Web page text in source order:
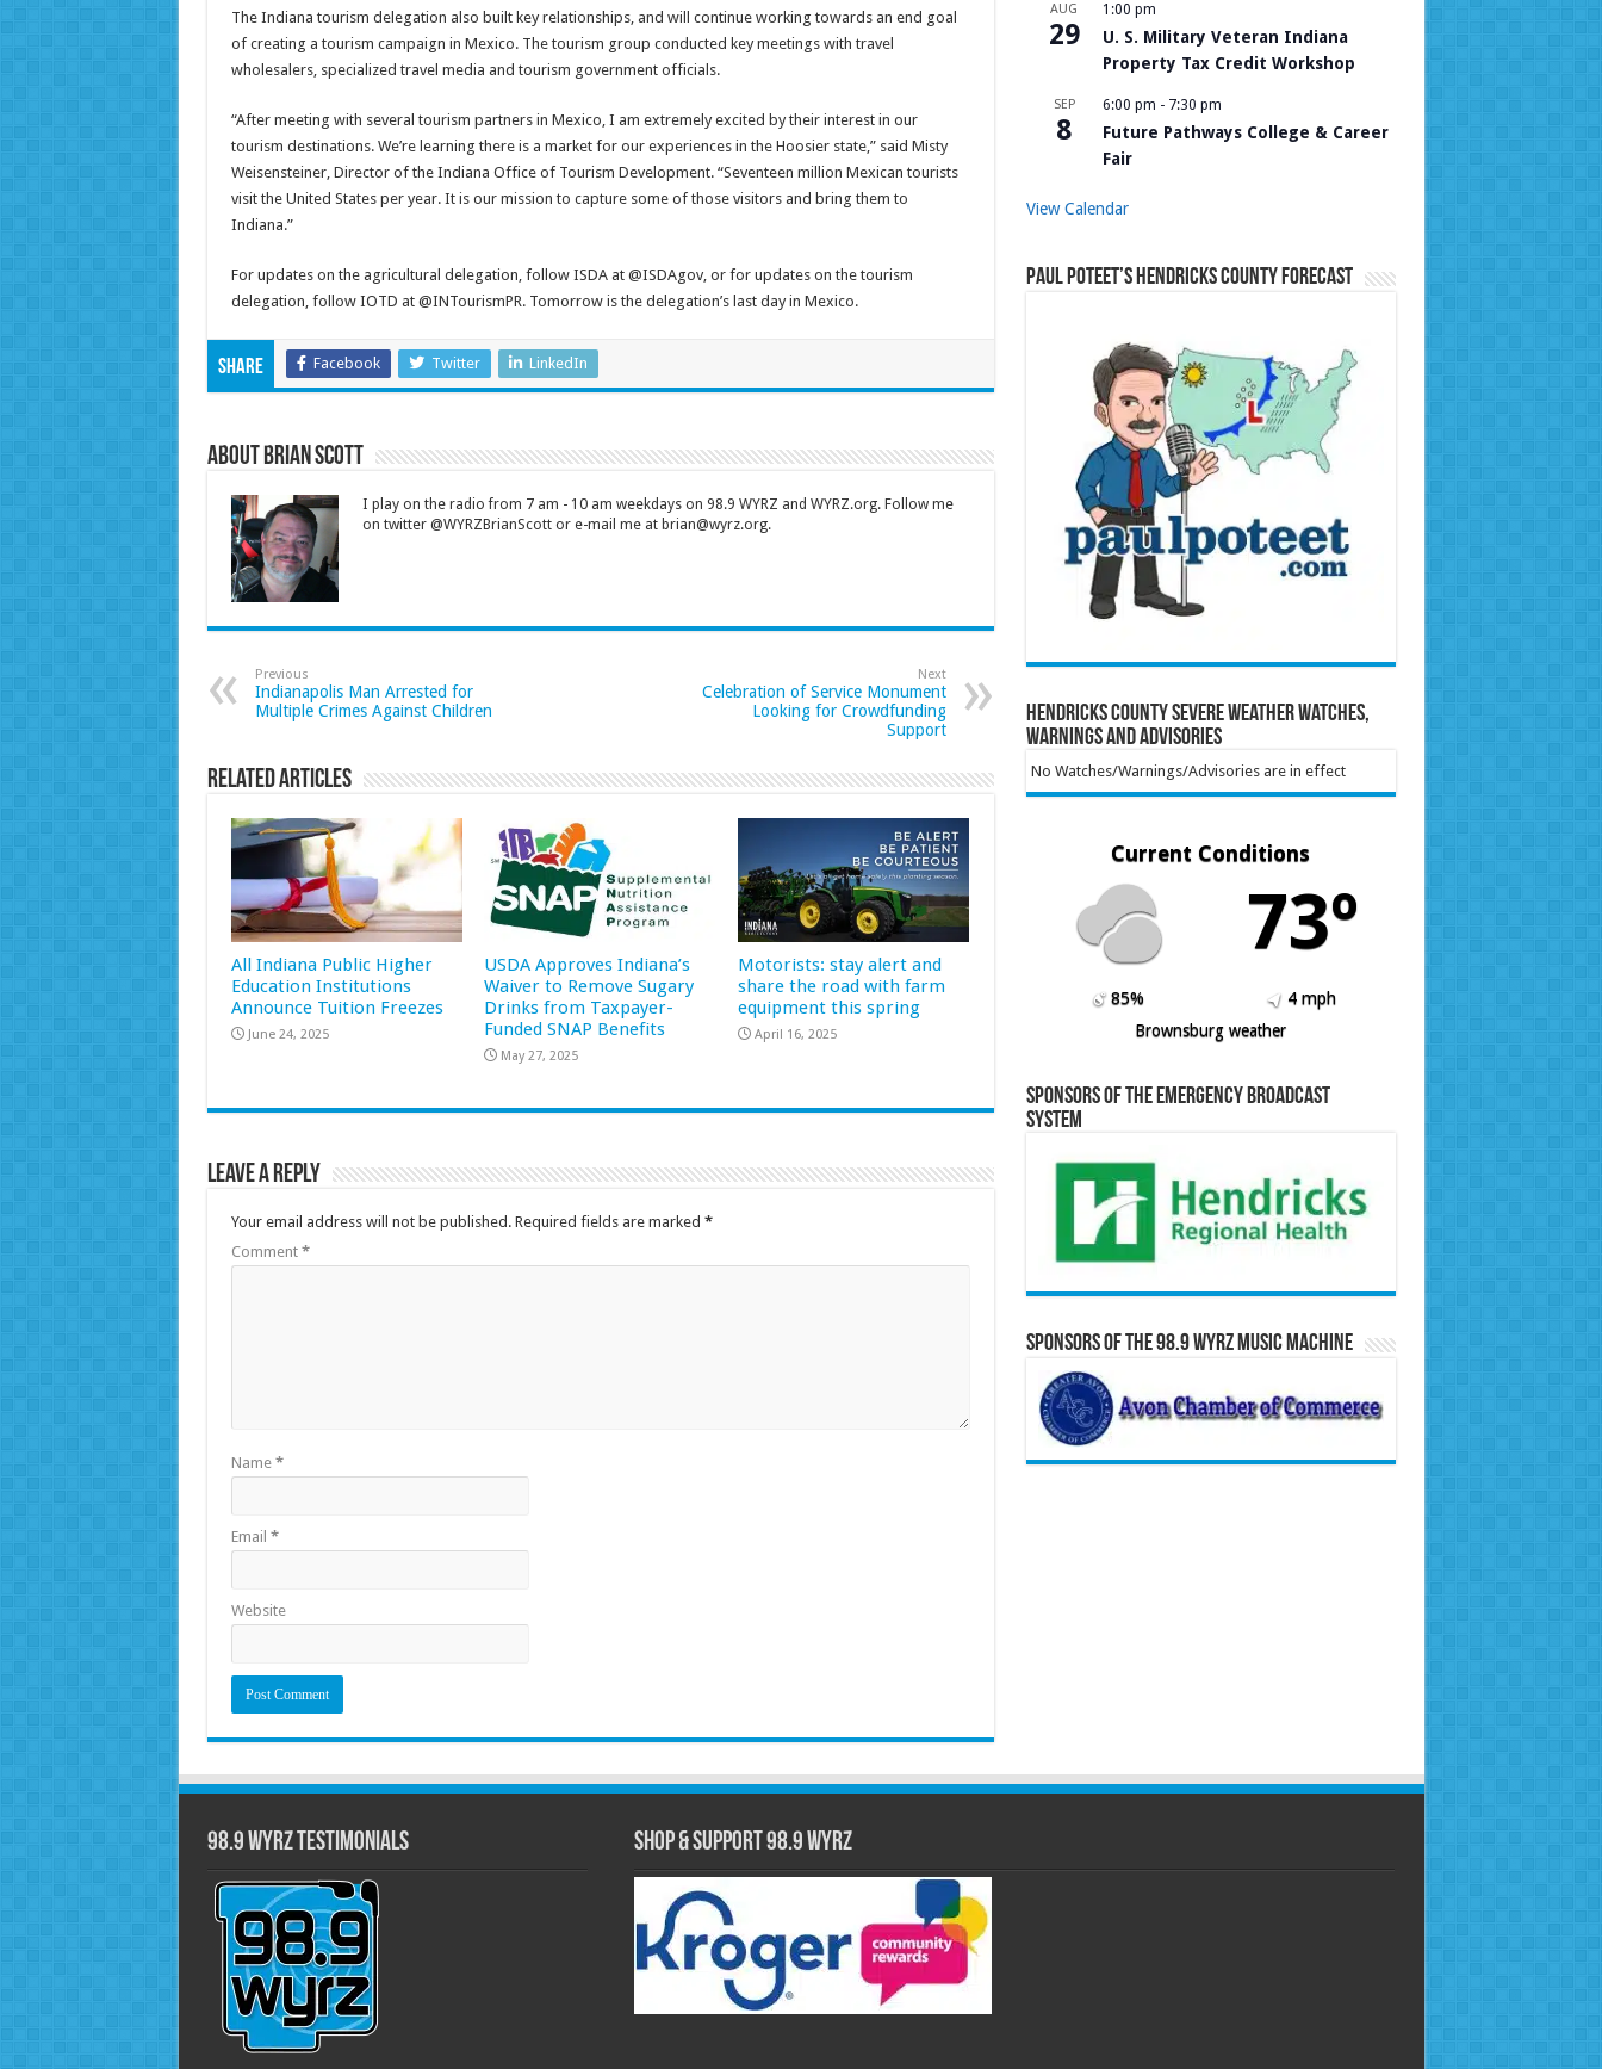
The Indiana tourism delegation also built key relationships, and will continue working towards an end goal
of creating a tourism campaign in Mexico. The tourism group conducted key meetings with travel
wholesalers, specialized travel media and tourism government officials.
“After meeting with several tourism partners in Mexico, I am extremely excited by their interest in our
tourism destinations. We’re learning there is a market for our experiences in the Hoosier state,” said Misty
Weisensteiner, Director of the Indiana Office of Tourism Development. “Seventeen million Mexican tourists
visit the United States per year. It is our mission to capture some of those visitors and bring them to
Indiana.”
For updates on the agricultural delegation, follow ISDA at @ISDAgov, or for updates on the tourism
delegation, follow IOTD at @INTourismPR. Tomorrow is the delegation’s last day in Mexico.
Share Facebook Twitter LinkedIn
About Brian Scott
I play on the radio from 7 am - 10 am weekdays on 98.9 WYRZ and WYRZ.org. Follow me
on twitter @WYRZBrianScott or e-mail me at brian@wyrz.org.
Previous
Indianapolis Man Arrested for
Multiple Crimes Against Children
Next
Celebration of Service Monument
Looking for Crowdfunding
Support
Related Articles
All Indiana Public Higher
Education Institutions
Announce Tuition Freezes
June 24, 2025
USDA Approves Indiana’s
Waiver to Remove Sugary
Drinks from Taxpayer-
Funded SNAP Benefits
May 27, 2025
Motorists: stay alert and
share the road with farm
equipment this spring
April 16, 2025
Leave a Reply
Your email address will not be published. Required fields are marked *
Comment *
Name *
Email *
Website
AUG
29
1:00 pm
U. S. Military Veteran Indiana
Property Tax Credit Workshop
SEP
8
6:00 pm - 7:30 pm
Future Pathways College & Career
Fair
View Calendar
Paul Poteet’s Hendricks County Forecast
Hendricks County Severe Weather Watches,
Warnings and Advisories
No Watches/Warnings/Advisories are in effect
Current Conditions
73º
85%
4 mph
Brownsburg weather
Sponsors of the Emergency Broadcast
System
Sponsors of the 98.9 WYRZ Music Machine
98.9 WYRZ Testimonials Shop & Support 98.9 WYRZ